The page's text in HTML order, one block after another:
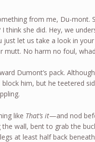
from me, Du-mont.
I think she did. Hey, we
just let us take a look in
mutt. No harm no foul,
Dumont’s pack.
him, but he teetered
like That’s it—and nod
wall, bent to grab the
at least half back